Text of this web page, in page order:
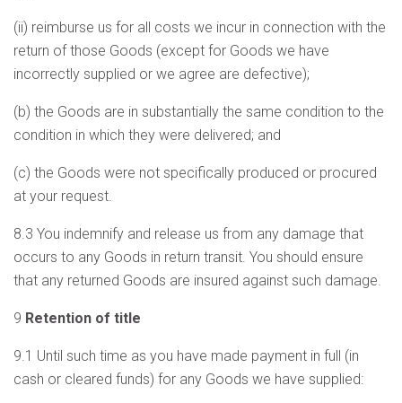
(ii) reimburse us for all costs we incur in connection with the
return of those Goods (except for Goods we have
incorrectly supplied or we agree are defective);
(b) the Goods are in substantially the same condition to the
condition in which they were delivered; and
(c) the Goods were not specifically produced or procured
at your request.
8.3 You indemnify and release us from any damage that
occurs to any Goods in return transit. You should ensure
that any returned Goods are insured against such damage.
9 Retention of title
9.1 Until such time as you have made payment in full (in
cash or cleared funds) for any Goods we have supplied: